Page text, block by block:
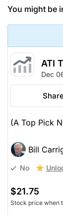
You might be
ATI
Dec
(A Top Pick
Bill
No
$21.75
Stock price when